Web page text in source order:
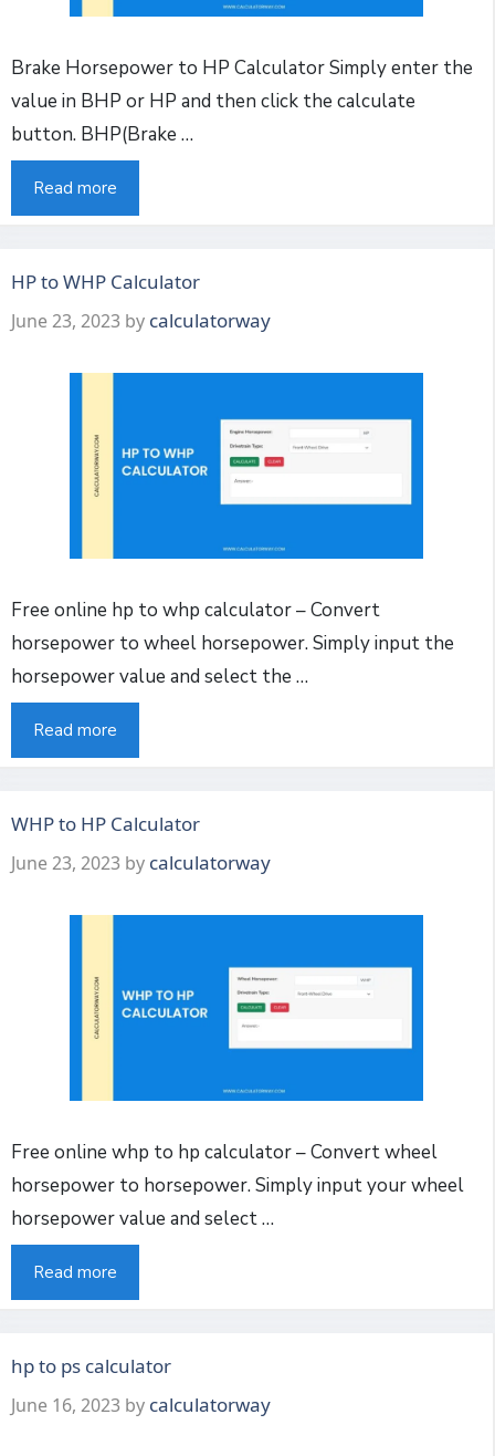
Brake Horsepower to HP Calculator Simply enter the
value in BHP or HP and then click the calculate
button. BHP(Brake …
Read more
HP to WHP Calculator
June 23, 2023 by calculatorway
Free online hp to whp calculator – Convert
horsepower to wheel horsepower. Simply input the
horsepower value and select the …
Read more
WHP to HP Calculator
June 23, 2023 by calculatorway
Free online whp to hp calculator – Convert wheel
horsepower to horsepower. Simply input your wheel
horsepower value and select …
Read more
hp to ps calculator
June 16, 2023 by calculatorway